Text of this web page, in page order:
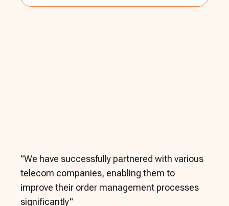
"We have successfully partnered with various
telecom companies, enabling them to
improve their order management processes
significantly"